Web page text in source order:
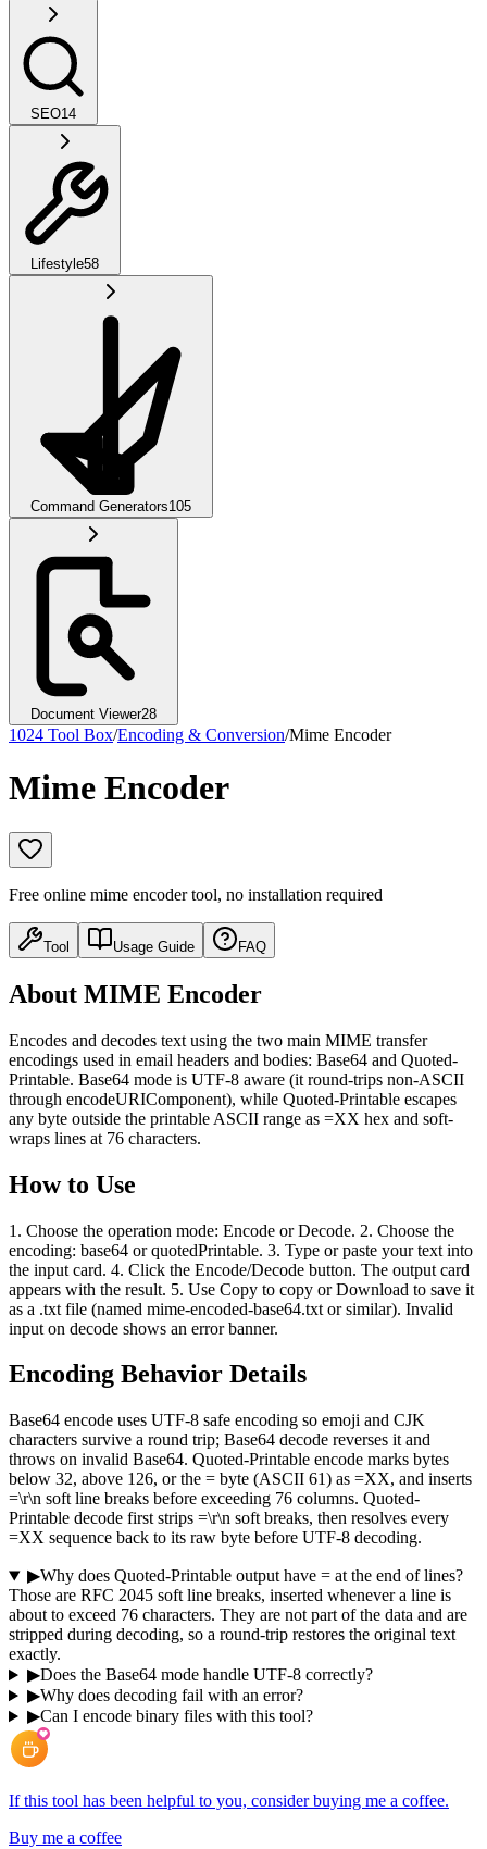
SEO14
Lifestyle58
Command Generators105
Document Viewer28
1024 Tool Box/Encoding & Conversion/Mime Encoder
Mime Encoder
Free online mime encoder tool, no installation required
Tool Usage Guide FAQ
About MIME Encoder
Encodes and decodes text using the two main MIME transfer
encodings used in email headers and bodies: Base64 and Quoted-
Printable. Base64 mode is UTF-8 aware (it round-trips non-ASCII
through encodeURIComponent), while Quoted-Printable escapes
any byte outside the printable ASCII range as =XX hex and soft-
wraps lines at 76 characters.
How to Use
1. Choose the operation mode: Encode or Decode. 2. Choose the
encoding: base64 or quotedPrintable. 3. Type or paste your text into
the input card. 4. Click the Encode/Decode button. The output card
appears with the result. 5. Use Copy to copy or Download to save it
as a .txt file (named mime-encoded-base64.txt or similar). Invalid
input on decode shows an error banner.
Encoding Behavior Details
Base64 encode uses UTF-8 safe encoding so emoji and CJK
characters survive a round trip; Base64 decode reverses it and
throws on invalid Base64. Quoted-Printable encode marks bytes
below 32, above 126, or the = byte (ASCII 61) as =XX, and inserts
=\r\n soft line breaks before exceeding 76 columns. Quoted-
Printable decode first strips =\r\n soft breaks, then resolves every
=XX sequence back to its raw byte before UTF-8 decoding.
▶Why does Quoted-Printable output have = at the end of lines?
Those are RFC 2045 soft line breaks, inserted whenever a line is
about to exceed 76 characters. They are not part of the data and are
stripped during decoding, so a round-trip restores the original text
exactly.
▶Does the Base64 mode handle UTF-8 correctly?
▶Why does decoding fail with an error?
▶Can I encode binary files with this tool?
If this tool has been helpful to you, consider buying me a coffee.
Buy me a coffee